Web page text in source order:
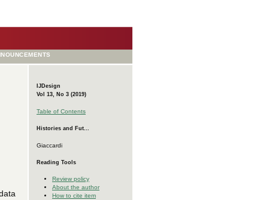
IJDesign
Vol 13, No 3 (2019)
Table of Contents
Histories and Fut...
Giaccardi
Reading Tools
Review policy
About the author
How to cite item